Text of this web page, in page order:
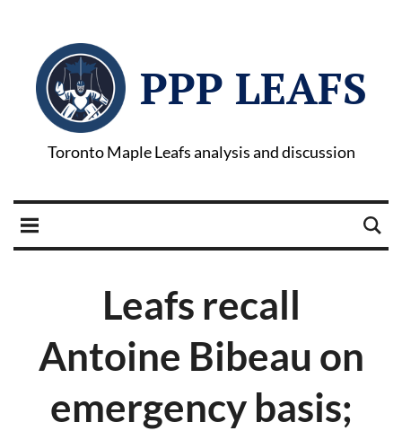
PPP LEAFS
Toronto Maple Leafs analysis and discussion
Leafs recall
Antoine Bibeau on
emergency basis;